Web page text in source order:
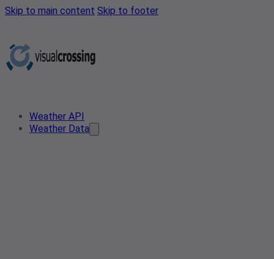
Skip to main content Skip to footer
Weather API
Weather Data